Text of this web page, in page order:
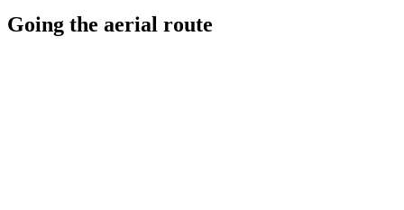
Going the aerial route